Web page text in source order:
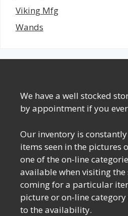
Viking Mfg
Wands
We have a well stocked
by appointment if you
Our inventory is
items seen in the pictures
one of the on-line
available when visiting the
coming for a particular
picture or on-line
to the availability.